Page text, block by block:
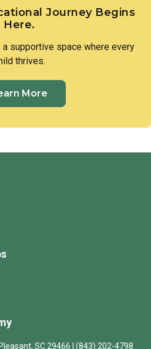
Journey Begins
Here.
supportive space where every
thrives.
More
SC 29466 | (843) 202-4798